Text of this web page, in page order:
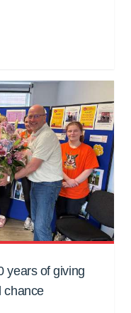
years of giving
chance